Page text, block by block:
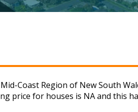
Coast Region of New South
price for houses is NA and this